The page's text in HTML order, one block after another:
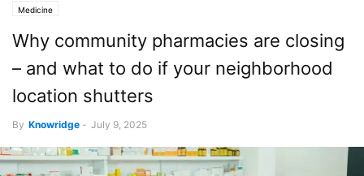
Medicine
Why community pharmacies are closing
– and what to do if your neighborhood
location shutters
By Knowridge - July 9, 2025